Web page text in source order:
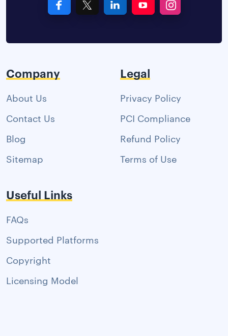
Company
About Us
Contact Us
Blog
Sitemap
Legal
Privacy Policy
PCI Compliance
Refund Policy
Terms of Use
Useful Links
FAQs
Supported Platforms
Copyright
Licensing Model